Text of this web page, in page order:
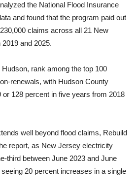
the National Flood Insurance
and found that the program paid out
claims across all 21 New
and 2025.
rank among the top 100
renewals, with Hudson County
128 percent in five years from 2018
well beyond flood claims, Rebuild
report, as New Jersey electricity
third between June 2023 and June
20 percent increases in a single